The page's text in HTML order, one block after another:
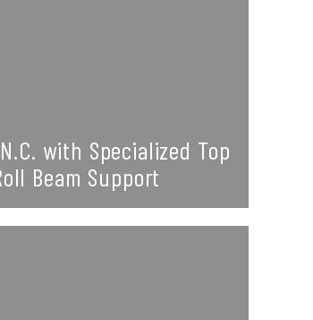
with Specialized Top
Beam Support